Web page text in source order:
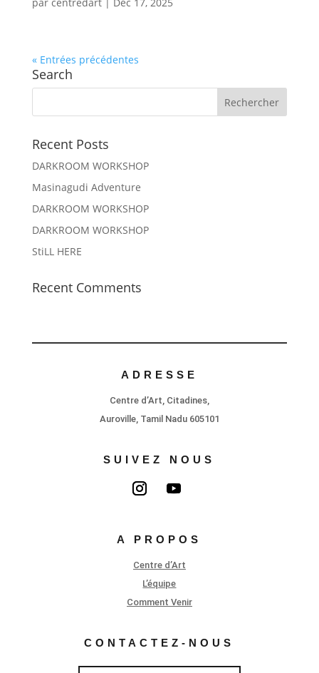
par centredart| Déc 17, 2025
« Entrées précédentes
Search
Recent Posts
DARKROOM WORKSHOP
Masinagudi Adventure
DARKROOM WORKSHOP
DARKROOM WORKSHOP
StiLL HERE
Recent Comments
ADRESSE
Centre d’Art, Citadines,
Auroville, Tamil Nadu 605101
SUIVEZ NOUS
A PROPOS
Centre d’Art
L’équipe
Comment Venir
CONTACTEZ-NOUS